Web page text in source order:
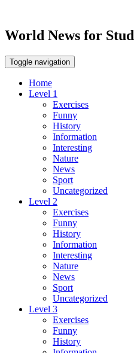
World News for
Toggle navigation
Home
Level 1
Exercises
Funny
History
Information
Interesting
Nature
News
Sport
Uncategorized
Level 2
Exercises
Funny
History
Information
Interesting
Nature
News
Sport
Uncategorized
Level 3
Exercises
Funny
History